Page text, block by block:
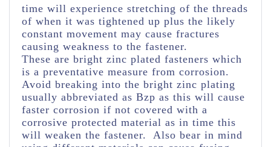
time will experience stretching of the threads
of when it was tightened up plus the likely
constant movement may cause fractures
causing weakness to the fastener.
These are bright zinc plated fasteners which
is a preventative measure from corrosion.
Avoid breaking into the bright zinc plating
usually abbreviated as Bzp as this will cause
faster corrosion if not covered with a
corrosive protected material as in time this
will weaken the fastener. Also bear in mind